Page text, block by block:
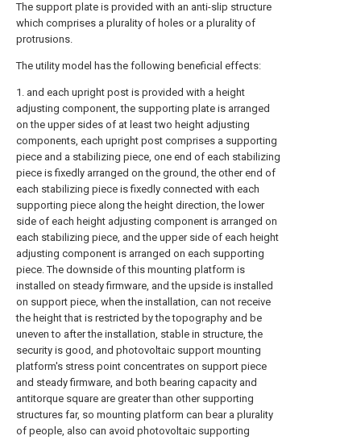
The support plate is provided with an anti-slip structure
which comprises a plurality of holes or a plurality of
protrusions.
The utility model has the following beneficial effects:
1. and each upright post is provided with a height
adjusting component, the supporting plate is arranged
on the upper sides of at least two height adjusting
components, each upright post comprises a supporting
piece and a stabilizing piece, one end of each stabilizing
piece is fixedly arranged on the ground, the other end of
each stabilizing piece is fixedly connected with each
supporting piece along the height direction, the lower
side of each height adjusting component is arranged on
each stabilizing piece, and the upper side of each height
adjusting component is arranged on each supporting
piece. The downside of this mounting platform is
installed on steady firmware, and the upside is installed
on support piece, when the installation, can not receive
the height that is restricted by the topography and be
uneven to after the installation, stable in structure, the
security is good, and photovoltaic support mounting
platform's stress point concentrates on support piece
and steady firmware, and both bearing capacity and
antitorque square are greater than other supporting
structures far, so mounting platform can bear a plurality
of people, also can avoid photovoltaic supporting